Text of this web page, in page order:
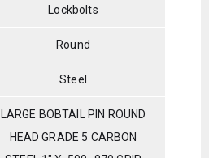
Lockbolts
Round
Steel
LARGE BOBTAIL PIN ROUND
HEAD GRADE 5 CARBON